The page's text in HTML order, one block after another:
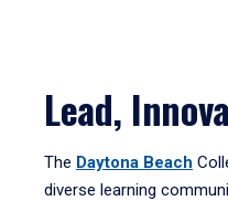
Lead,
The Daytona Beach
diverse learning